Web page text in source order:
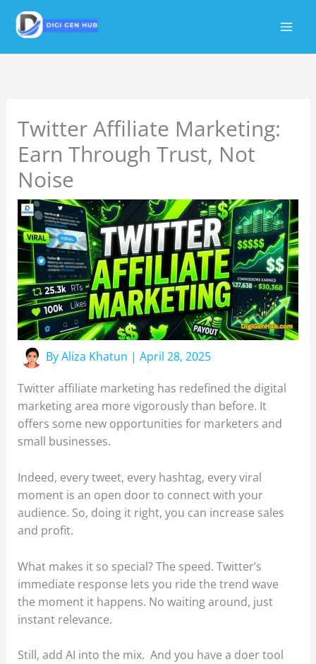
content
Twitter Affiliate Marketing:
Earn Through Trust, Not
Noise
ByAliza Khatun | April 28, 2025
Twitter affiliate marketing has redefined the digital
marketing area more vigorously than before. It
offers some new opportunities for marketers and
small businesses.
Indeed, every tweet, every hashtag, every viral
moment is an open door to connect with your
audience. So, doing it right, you can increase sales
and profit.
What makes it so special? The speed. Twitter’s
immediate response lets you ride the trend wave
the moment it happens. No waiting around, just
instant relevance.
Still, add AI into the mix. And you have a doer tool